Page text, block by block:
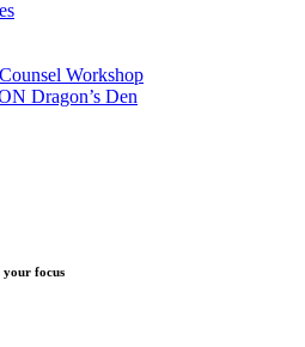
Workshop
Dragon’s Den
your focus